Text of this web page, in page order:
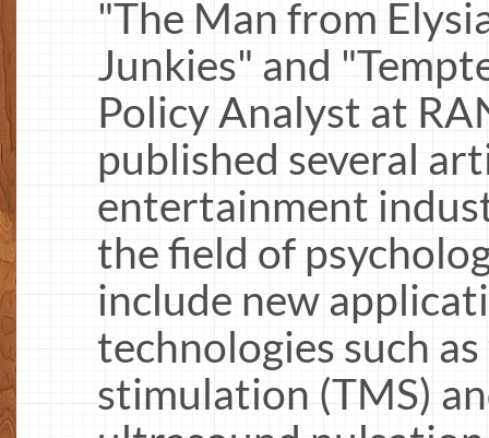
"The Man from
Junkies" and
Policy Analyst at
published several
entertainment
the field of
include new
technologies such
stimulation (TMS)